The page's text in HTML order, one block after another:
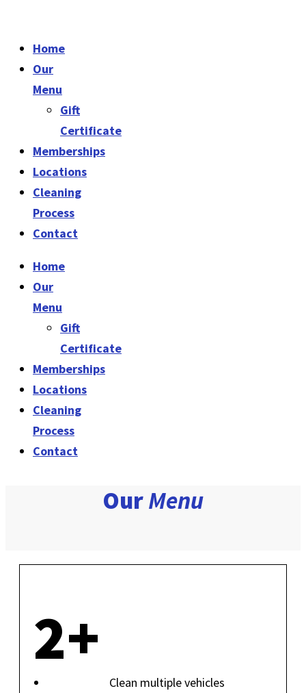
Home
Our
Menu
Gift
Certificate
Memberships
Locations
Cleaning
Process
Contact
Home
Our
Menu
Gift
Certificate
Memberships
Locations
Cleaning
Process
Contact
OurMenu
2+
Clean multiple vehicles